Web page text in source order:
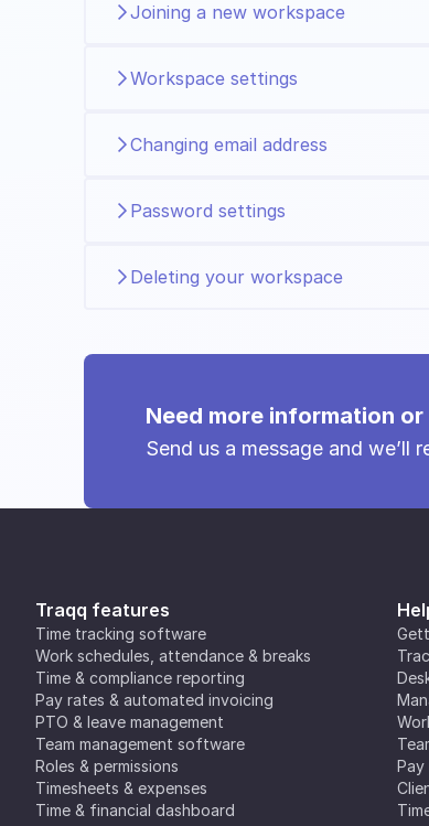
Joining a new workspace
Workspace settings
Changing email address
Password settings
Deleting your workspace
Need more information or
Send us a message and we’ll
Traqq features
Time tracking software
Work schedules, attendance & breaks
Time & compliance reporting
Pay rates & automated invoicing
PTO & leave management
Team management software
Roles & permissions
Timesheets & expenses
Time & financial dashboard
Pay